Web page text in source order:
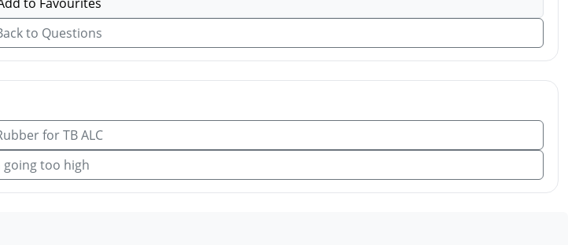
to Questions
for TB ALC
going too high